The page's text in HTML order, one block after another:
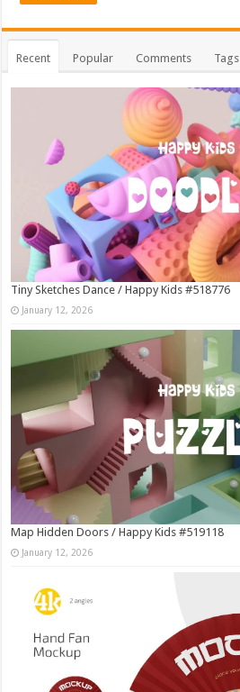
Recent Popular Comments Tags
Tiny Sketches Dance / Happy Kids #518776
January 12, 2026
Map Hidden Doors / Happy Kids #519118
January 12, 2026